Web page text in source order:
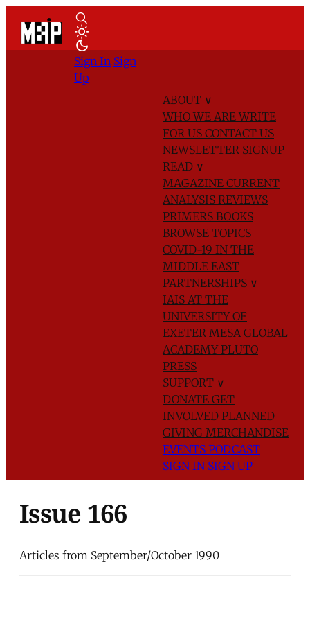
ABOUT ∨
WHO WE AREWRITE
FOR US CONTACT US
NEWSLETTER SIGNUP
READ ∨
MAGAZINE CURRENT
ANALYSIS REVIEWS
PRIMERS BOOKS
BROWSE TOPICS
COVID-19 IN THE
MIDDLE EAST
PARTNERSHIPS ∨
IAIS AT THE
UNIVERSITY OF
EXETER MESA GLOBAL
ACADEMYPLUTO
PRESS
SUPPORT ∨
DONATE GET
INVOLVED PLANNED
GIVING MERCHANDISE
EVENTS PODCAST
SIGN IN SIGN UP
Sign In Sign
Up
Issue 166
Articles from September/October 1990